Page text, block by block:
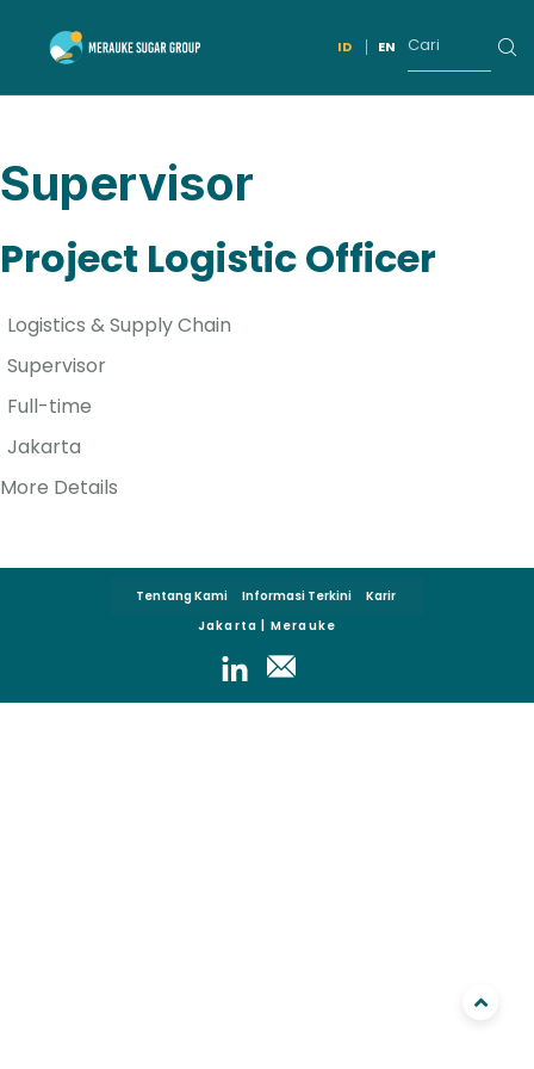
ID EN
Supervisor
Project Logistic Officer
Logistics & Supply Chain
Supervisor
Full-time
Jakarta
More Details
Tentang Kami Informasi Terkini
Karir
Jakarta | Merauke